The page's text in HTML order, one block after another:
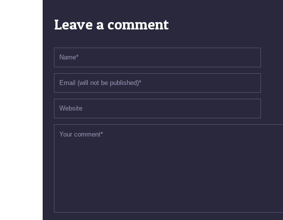
Leave a comment